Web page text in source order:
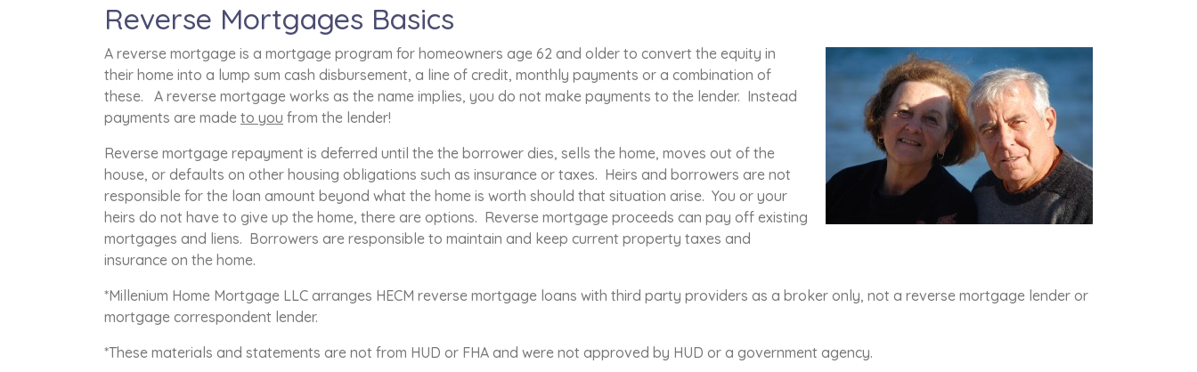
Reverse Mortgages Basics
A reverse mortgage is a mortgage program for homeowners age 62 and older to convert the equity in
their home into a lump sum cash disbursement, a line of credit, monthly payments or a combination of
these. A reverse mortgage works as the name implies, you do not make payments to the lender. Instead
payments are made to you from the lender!
Reverse mortgage repayment is deferred until the the borrower dies, sells the home, moves out of the
house, or defaults on other housing obligations such as insurance or taxes. Heirs and borrowers are not
responsible for the loan amount beyond what the home is worth should that situation arise. You or your
heirs do not have to give up the home, there are options. Reverse mortgage proceeds can pay off existing
mortgages and liens. Borrowers are responsible to maintain and keep current property taxes and
insurance on the home.
*Millenium Home Mortgage LLC arranges HECM reverse mortgage loans with third party providers as a broker only, not a reverse mortgage lender or
mortgage correspondent lender.
*These materials and statements are not from HUD or FHA and were not approved by HUD or a government agency.